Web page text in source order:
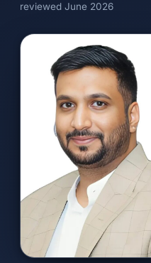
reviewed June 2026